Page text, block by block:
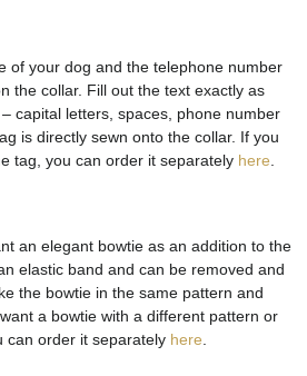
of your dog and the telephone number
the collar. Fill out the text exactly as
capital letters, spaces, phone number
is directly sewn onto the collar. If you
tag, you can order it separately here
an elegant bowtie as an addition to the
elastic band and can be removed and
the bowtie in the same pattern and
a bowtie with a different pattern or
can order it separately here